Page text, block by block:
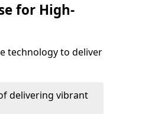
for High-
technology to deliver
delivering vibrant